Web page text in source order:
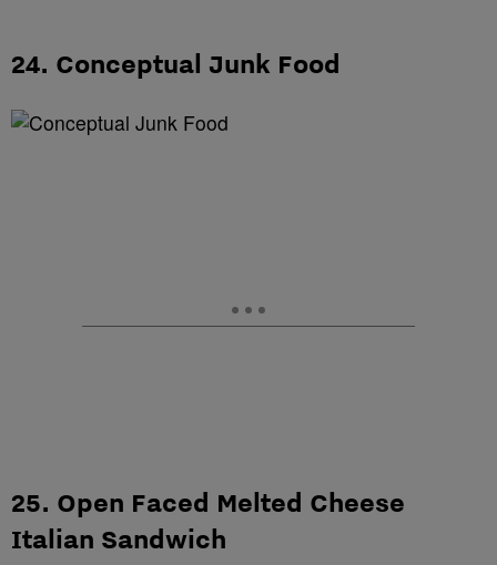
24. Conceptual Junk Food
25. Open Faced Melted Cheese
Italian Sandwich